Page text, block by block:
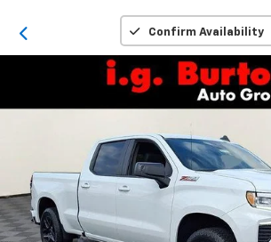
Confirm Availability